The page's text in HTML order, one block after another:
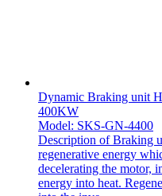
Dynamic Braking unit
400KW
Model: SKS-GN-4400
Description of Braking
regenerative energy
decelerating the motor,
energy into heat.